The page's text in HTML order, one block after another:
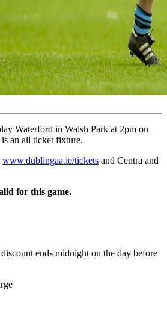
Waterford in Walsh Park at 2pm on
an all ticket fixture.
www.dublingaa.ie/tickets and Centra and
for this game.
ends midnight on the day before